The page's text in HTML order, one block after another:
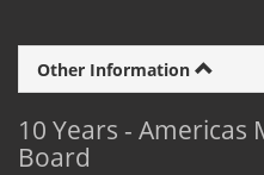
Other Information
10 Years - Americas
Board